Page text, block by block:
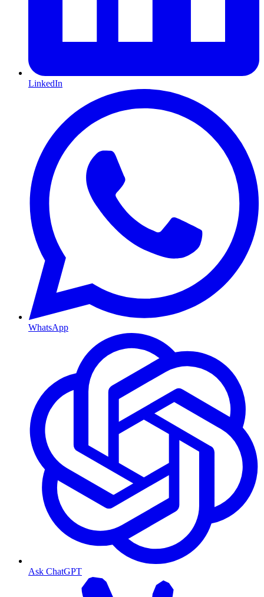
LinkedIn
WhatsApp
Ask ChatGPT